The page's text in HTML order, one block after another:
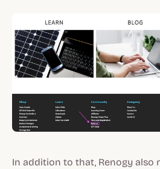
In addition to that, Renogy also